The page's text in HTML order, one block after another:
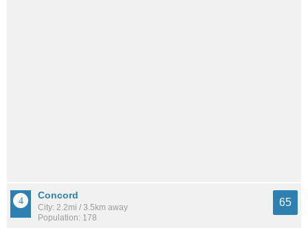
Concord
City: 2.2mi / 3.5km away
Population: 178
65